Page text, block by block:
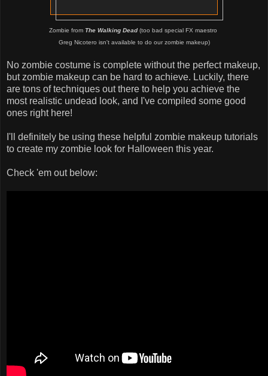
Zombie from The Walking Dead(too bad special FX maestro
Greg Nicotero isn't available to do our zombie makeup)
No zombie costume is complete without the perfect makeup,
but zombie makeup can be hard to achieve. Luckily, there
are tons of techniques out there to help you achieve the
most realistic undead look, and I've compiled some good
ones right here!
I'll definitely be using these helpful zombie makeup tutorials
to create my zombie look for Halloween this year.
Check 'em out below: